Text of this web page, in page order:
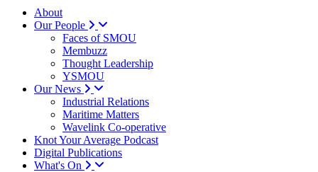
About
Our People
Faces of SMOU
Membuzz
Thought Leadership
YSMOU
Our News
Industrial Relations
Maritime Matters
Wavelink Co-operative
Knot Your Average Podcast
Digital Publications
What's On